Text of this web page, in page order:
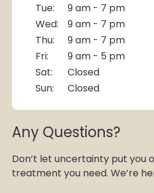
Tue:
9 am - 7 pm
Wed:
9 am - 7 pm
Thu:
9 am - 7 pm
Fri:
9 am - 5 pm
Sat:
Closed
Sun:
Closed
Any Questions?
Don’t let uncertainty put you
treatment you need. We’re